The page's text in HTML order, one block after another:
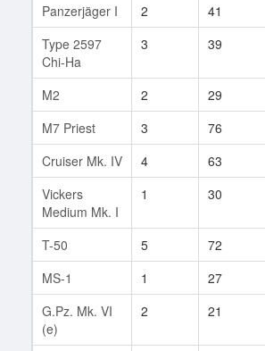
Panzerjäger I
2 41
Type 2597
Chi-Ha
3 39
M2 2 29
M7 Priest
3 76
Cruiser Mk. IV
4 63
Vickers
Medium Mk. I
1 30
T-50 5 72
MS-1
1 27
G.Pz. Mk. VI
(e)
2 21